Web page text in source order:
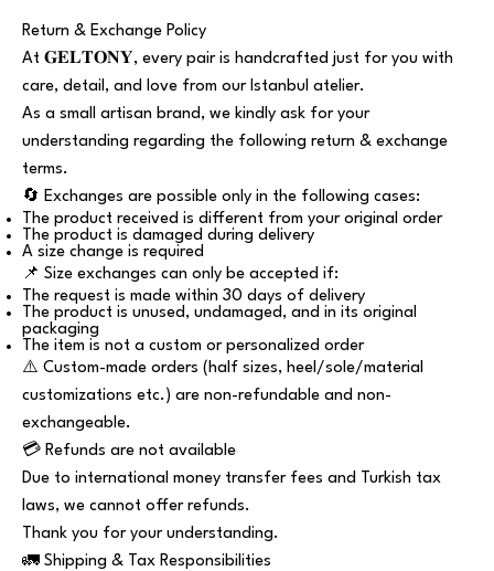
Return & Exchange Policy
At 𝐆𝐄𝐋𝐓𝐎𝐍𝐘, every pair is handcrafted just for you with
care, detail, and love from our Istanbul atelier.
As a small artisan brand, we kindly ask for your
understanding regarding the following return & exchange
terms.
🔄 Exchanges are possible only in the following cases:
The product received is different from your original order
The product is damaged during delivery
A size change is required
📌 Size exchanges can only be accepted if:
The request is made within 30 days of delivery
The product is unused, undamaged, and in its original
packaging
The item is not a custom or personalized order
⚠️ Custom-made orders (half sizes, heel/sole/material
customizations etc.) are non-refundable and non-
exchangeable.
💳 Refunds are not available
Due to international money transfer fees and Turkish tax
laws, we cannot offer refunds.
Thank you for your understanding.
🚛 Shipping & Tax Responsibilities